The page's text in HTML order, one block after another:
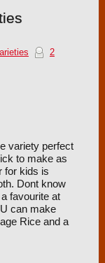
2
variety perfect
to make as
for kids is
Dont know
favourite at
can make
Rice and a